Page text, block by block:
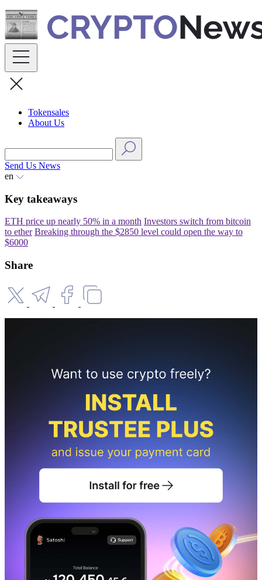
Skip
to
content
Tokensales
About Us
Send Us News
en
Key takeaways
ETH price up nearly 50% in a month Investors switch from bitcoin
to ether Breaking through the $2850 level could open the way to
$6000
Share